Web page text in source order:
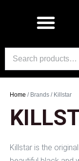
Home / Brands / Killstar
Killstar is the